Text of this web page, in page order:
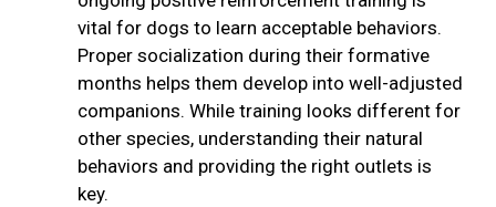
vital for dogs to learn acceptable behaviors.
Proper socialization during their formative
months helps them develop into well-adjusted
companions. While training looks different for
other species, understanding their natural
behaviors and providing the right outlets is
key.